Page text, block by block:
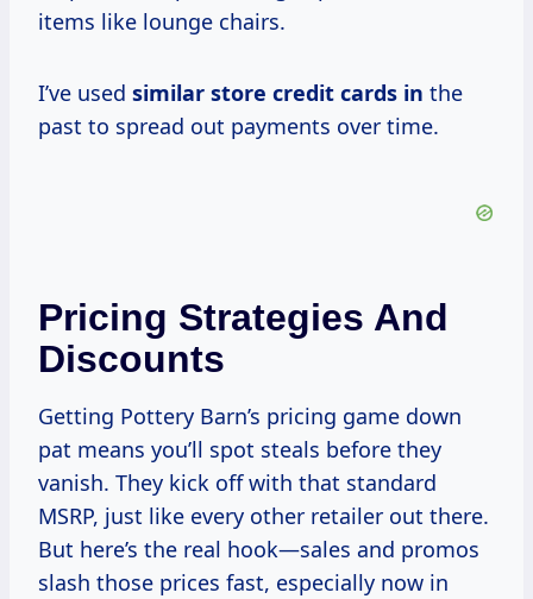
items like lounge chairs.
I’ve used similar store credit cards in the
past to spread out payments over time.
Pricing Strategies And
Discounts
Getting Pottery Barn’s pricing game down
pat means you’ll spot steals before they
vanish. They kick off with that standard
MSRP, just like every other retailer out there.
But here’s the real hook—sales and promos
slash those prices fast, especially now in